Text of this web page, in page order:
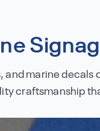
marine decals
craftsmanship